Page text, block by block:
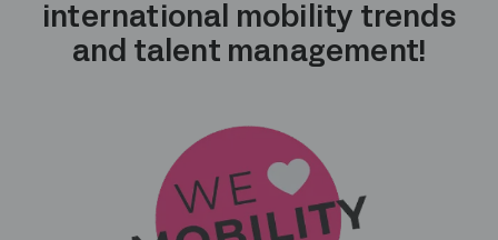
international mobility trends
and talent management!